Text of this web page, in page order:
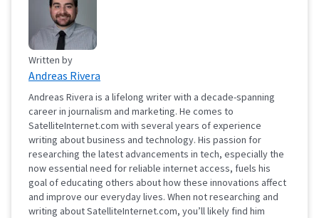
Written by
Andreas Rivera
Andreas Rivera is a lifelong writer with a decade-spanning
career in journalism and marketing. He comes to
SatelliteInternet.com with several years of experience
writing about business and technology. His passion for
researching the latest advancements in tech, especially the
now essential need for reliable internet access, fuels his
goal of educating others about how these innovations affect
and improve our everyday lives. When not researching and
writing about SatelliteInternet.com, you’ll likely find him